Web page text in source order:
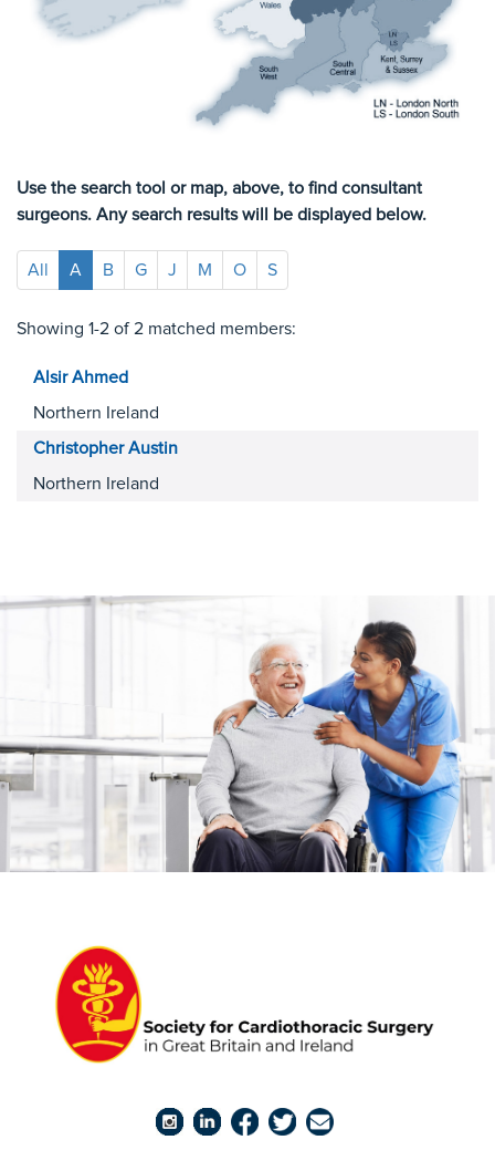
Use the search tool or map, above, to find consultant
surgeons. Any search results will be displayed below.
All A B G J M O S
Showing 1-2 of 2 matched members:
AlsirAhmed
Northern Ireland
ChristopherAustin
Northern Ireland